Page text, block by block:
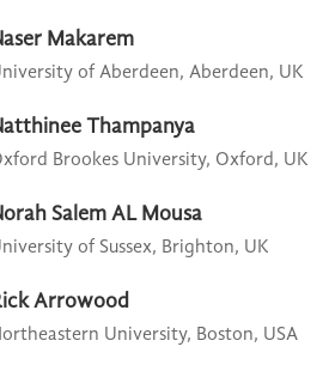
Makarem
of Aberdeen, Aberdeen, UK
Thampanya
Brookes University, Oxford, UK
Salem AL Mousa
of Sussex, Brighton, UK
Arrowood
University, Boston, USA